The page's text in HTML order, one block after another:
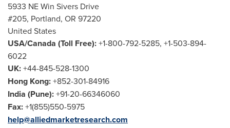
5933 NE Win Sivers Drive
#205, Portland, OR 97220
United States
USA/Canada (Toll Free):+1-800-792-5285, +1-503-894-
6022
UK:+44-845-528-1300
Hong Kong:+852-301-84916
India (Pune):+91-20-66346060
Fax:+1(855)550-5975
help@alliedmarketresearch.com